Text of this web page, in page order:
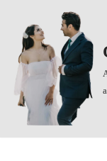
Skip
to
content